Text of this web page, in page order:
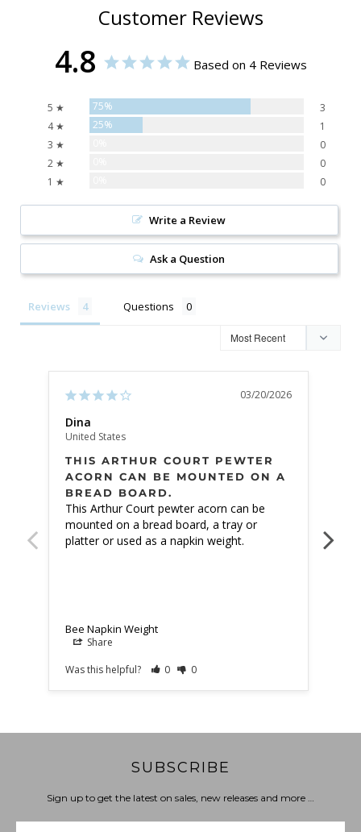
Customer Reviews
4.8 Based on 4 Reviews
5 ★ 75%
3
4 ★
25%
1
3 ★
0
2 ★
0
1 ★
0
Write a Review
Ask a Question
Reviews Questions
03/20/2026
Dina
United States
THIS ARTHUR COURT PEWTER
ACORN CAN BE MOUNTED ON A
BREAD BOARD.
This Arthur Court pewter acorn can be
mounted on a bread board, a tray or
platter or used as a napkin weight.
Bee Napkin Weight
Share
Was this helpful?
0 0
SUBSCRIBE
Sign up to get the latest on sales, new releases and more …